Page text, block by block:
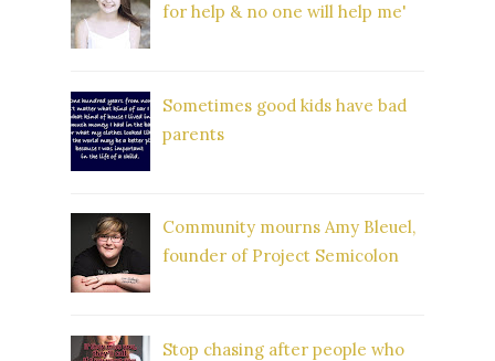
for help & no one will help me'
Sometimes good kids have bad
parents
Community mourns Amy Bleuel,
founder of Project Semicolon
Stop chasing after people who